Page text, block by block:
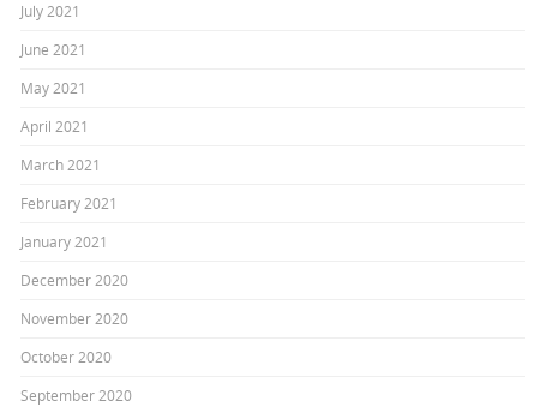
July 2021
June 2021
May 2021
April 2021
March 2021
February 2021
January 2021
December 2020
November 2020
October 2020
September 2020